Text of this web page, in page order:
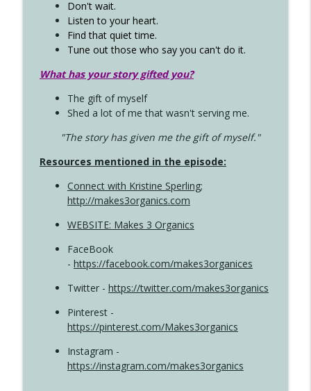
Don't wait.
Listen to your heart.
Find that quiet time.
Tune out those who say you can't do it.
What has your story gifted you?
The gift of myself
Shed a lot of me that wasn't serving me.
"The story has given me the gift of myself."
Resources mentioned in the episode:
Connect with Kristine Sperling;
http://makes3organics.com
WEBSITE: Makes 3 Organics
FaceBook
- https://facebook.com/makes3organices
Twitter - https://twitter.com/makes3organics
Pinterest -
https://pinterest.com/Makes3organics
Instagram -
https://instagram.com/makes3organics